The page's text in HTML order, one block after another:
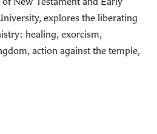
explores the liberating
healing, exorcism,
action against the temple,